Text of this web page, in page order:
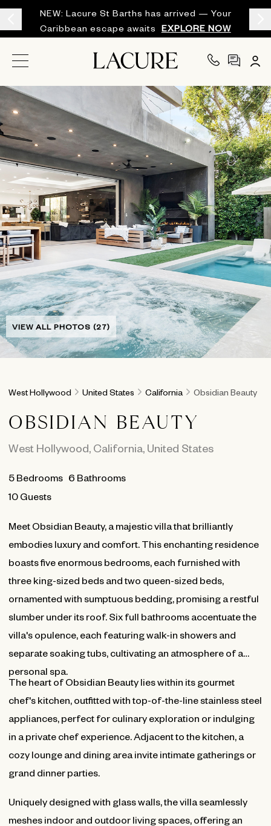
NEW: Lacure St Barths has arrived — Your
Caribbean escape awaits
EXPLORE NOW
VIEW ALL PHOTOS (27)
West Hollywood United States California Obsidian Beauty
OBSIDIAN BEAUTY
West Hollywood, California, United States
5Bedrooms 6 Bathrooms
10 Guests
Meet Obsidian Beauty, a majestic villa that brilliantly
embodies luxury and comfort. This enchanting residence
boasts five enormous bedrooms, each furnished with
three king-sized beds and two queen-sized beds,
ornamented with sumptuous bedding, promising a restful
slumber under its roof. Six full bathrooms accentuate the
villa's opulence, each featuring walk-in showers and
separate soaking tubs, cultivating an atmosphere of a
personal spa.
The heart of Obsidian Beauty lies within its gourmet
chef's kitchen, outfitted with top-of-the-line stainless steel
appliances, perfect for culinary exploration or indulging
in a private chef experience. Adjacent to the kitchen, a
cozy lounge and dining area invite intimate gatherings or
grand dinner parties.
Uniquely designed with glass walls, the villa seamlessly
meshes indoor and outdoor living spaces, offering an